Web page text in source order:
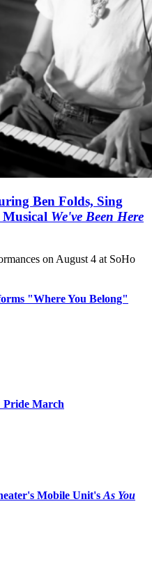
Ben Folds, Sing
We've Been Here
on August 4 at SoHo
"Where You Belong"
Pride March
Mobile Unit's As You